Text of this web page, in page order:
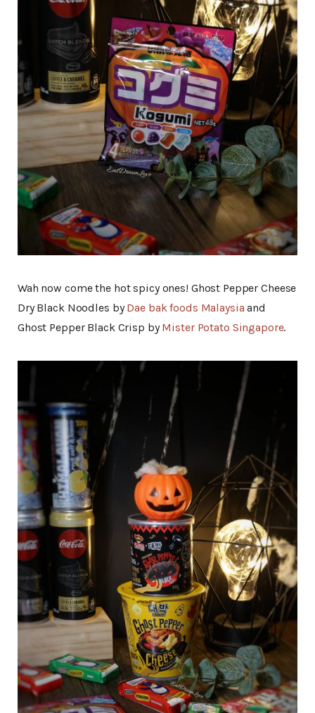
Wah now come the hot spicy ones! Ghost Pepper Cheese
Dry Black Noodles byDae bak foods Malaysia and
Ghost Pepper Black Crisp byMister Potato Singapore.